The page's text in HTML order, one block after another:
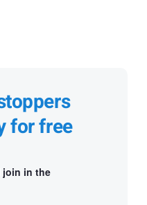
for free
join in the